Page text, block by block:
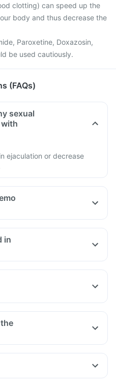
clotting) can speed up the
body and thus decrease the
Paroxetine, Doxazosin,
be used cautiously.
(FAQs)
sexual
ejaculation or decrease
in